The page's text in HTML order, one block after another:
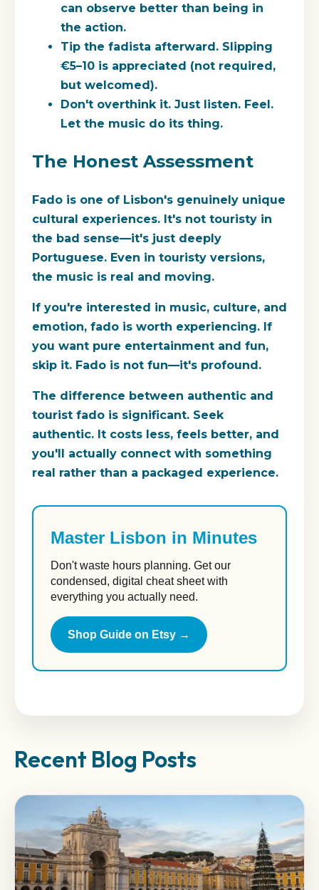
can observe better than being in
the action.
Tip the fadista afterward. Slipping
€5–10 is appreciated (not required,
but welcomed).
Don't overthink it. Just listen. Feel.
Let the music do its thing.
The Honest Assessment
Fado is one of Lisbon's genuinely unique
cultural experiences. It's not touristy in
the bad sense—it's just deeply
Portuguese. Even in touristy versions,
the music is real and moving.
If you're interested in music, culture, and
emotion, fado is worth experiencing. If
you want pure entertainment and fun,
skip it. Fado is not fun—it's profound.
The difference between authentic and
tourist fado is significant. Seek
authentic. It costs less, feels better, and
you'll actually connect with something
real rather than a packaged experience.
Master Lisbon in Minutes
Don't waste hours planning. Get our
condensed, digital cheat sheet with
everything you actually need.
Shop Guide on Etsy →
Recent Blog Posts